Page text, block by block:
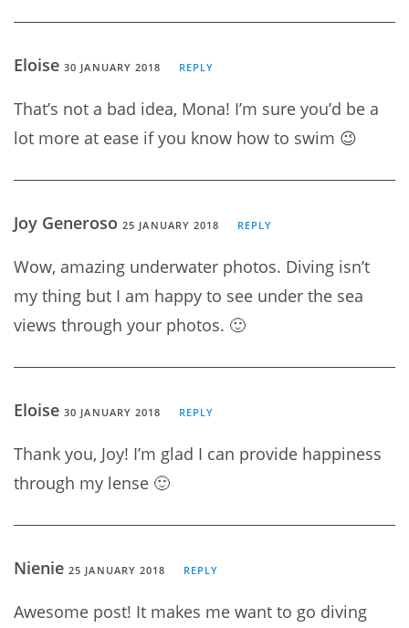
Eloise 30 JANUARY 2018 REPLY
That’s not a bad idea, Mona! I’m sure you’d be a
lot more at ease if you know how to swim 😉
Joy Generoso 25 JANUARY 2018 REPLY
Wow, amazing underwater photos. Diving isn’t
my thing but I am happy to see under the sea
views through your photos. 🙂
Eloise 30 JANUARY 2018 REPLY
Thank you, Joy! I’m glad I can provide happiness
through my lense 🙂
Nienie 25 JANUARY 2018 REPLY
Awesome post! It makes me want to go diving